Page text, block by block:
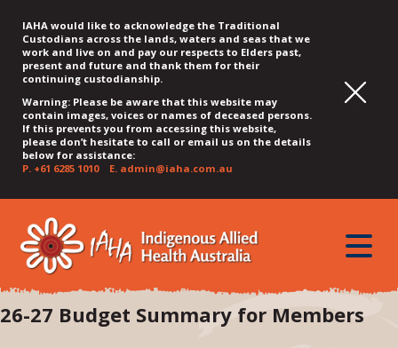
IAHA would like to acknowledge the Traditional
Custodians across the lands, waters and seas that we
work and live on and pay our respects to Elders past,
present and future and thank them for their
continuing custodianship.
Warning: Please be aware that this website may
contain images, voices or names of deceased persons.
If this prevents you from accessing this website,
please don’t hesitate to call or email us on the details
below for assistance:
P. +61 6285 1010E. admin@iaha.com.au
QUICK
MENU
JUMP
CONTENT
JUMP
TOP
MENU
JUMP
MAIN
MENU
JUMP
SEARCH
JUMP
FOOTER
toggle
26-27 Budget Summary for Members